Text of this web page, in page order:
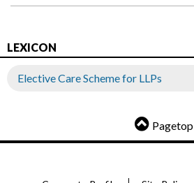
LEXICON
Elective Care Scheme for LLPs
Pagetop